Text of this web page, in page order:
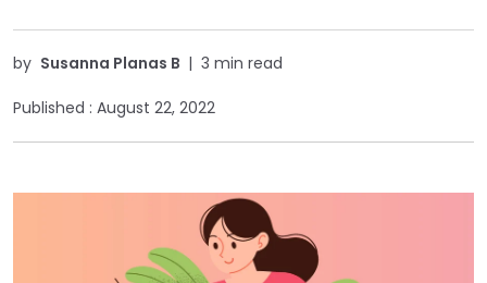
by Susanna Planas B | 3 min read
Published : August 22, 2022